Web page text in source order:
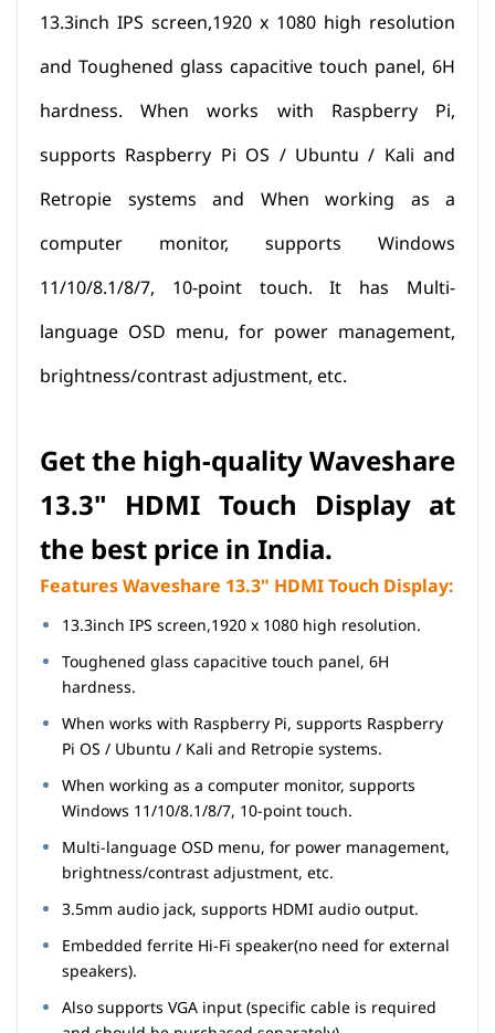
13.3inch IPS screen,1920 x 1080 high resolution
and Toughened glass capacitive touch panel, 6H
hardness. When works with Raspberry Pi,
supports Raspberry Pi OS / Ubuntu / Kali and
Retropie systems and When working as a
computer monitor, supports Windows
11/10/8.1/8/7, 10-point touch. It has Multi-
language OSD menu, for power management,
brightness/contrast adjustment, etc.
Get the high-quality Waveshare
13.3" HDMI Touch Display at
the best price in India.
Features Waveshare 13.3" HDMI Touch Display:
13.3inch IPS screen,1920 x 1080 high resolution.
Toughened glass capacitive touch panel, 6H
hardness.
When works with Raspberry Pi, supports Raspberry
Pi OS / Ubuntu / Kali and Retropie systems.
When working as a computer monitor, supports
Windows 11/10/8.1/8/7, 10-point touch.
Multi-language OSD menu, for power management,
brightness/contrast adjustment, etc.
3.5mm audio jack, supports HDMI audio output.
Embedded ferrite Hi-Fi speaker(no need for external
speakers).
Also supports VGA input (specific cable is required